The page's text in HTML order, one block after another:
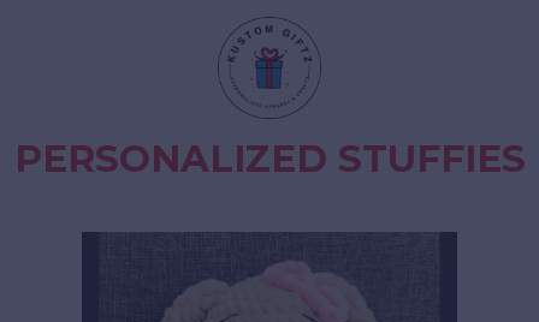
PERSONALIZED STUFFIES